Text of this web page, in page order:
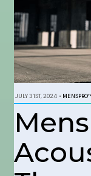
JULY 31ST, 2024 •